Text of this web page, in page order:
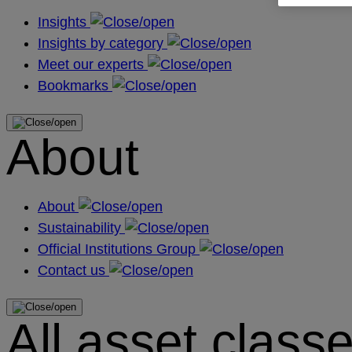
Insights
Insights by category
Meet our experts
Bookmarks
About
About
Sustainability
Official Institutions Group
Contact us